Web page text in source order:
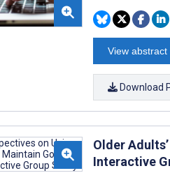
View abstract
Download
Older
Interactive